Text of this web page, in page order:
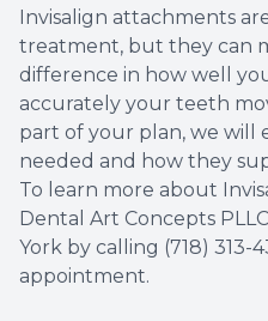
Invisalign attachments
treatment, but they can
difference in how well
accurately your teeth
part of your plan, we will
needed and how they
To learn more about
Dental Art Concepts
York by calling (718) 313-
appointment.